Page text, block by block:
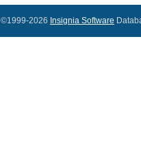
©1999-2026 Insignia Software